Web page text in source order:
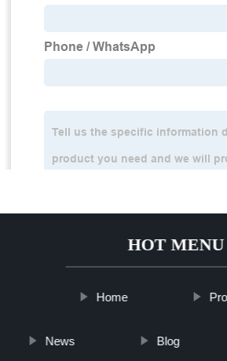
HOT MENU
Home
News Blog